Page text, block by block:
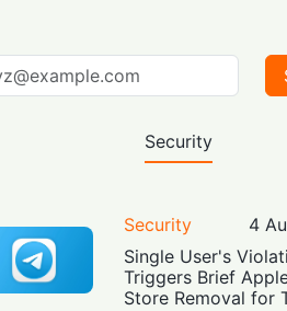
Security
Security
4
Single User's
Triggers Brief
Store Removal for